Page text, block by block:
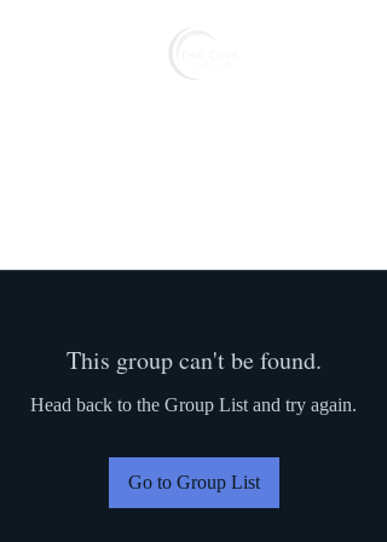
This group can't be found.
Head back to the Group List and try again.
Go to Group List